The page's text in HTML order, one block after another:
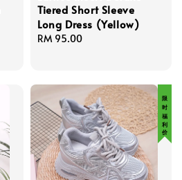
Tiered Short Sleeve
Long Dress (Yellow)
Regular
RM 95.00
限 时 福 利 价